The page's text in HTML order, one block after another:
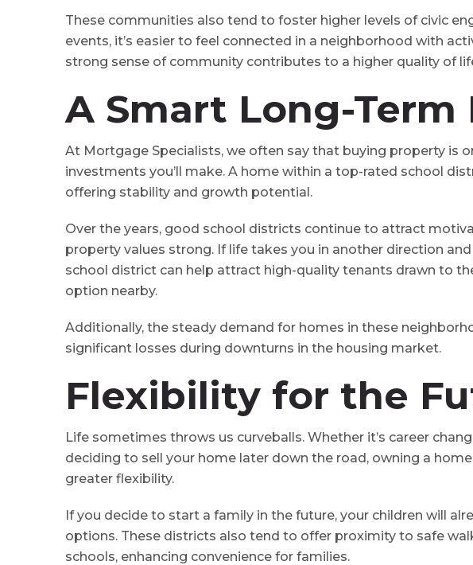
These communities also tend to foster higher levels of civic
events, it’s easier to feel connected in a neighborhood with
strong sense of community contributes to a higher quality of
A Smart Long-
At Mortgage Specialists, we often say that buying property is
investments you’ll make. A home within a top-rated school
offering stability and growth potential.
Over the years, good school districts continue to attract
property values strong. If life takes you in another direction
school district can help attract high-quality tenants drawn to
option nearby.
Additionally, the steady demand for homes in these
significant losses during downturns in the housing market.
Flexibility for the
Life sometimes throws us curveballs⁠. Whether it’s career
deciding to sell your home later down the road, owning a
greater flexibility.
If you decide to start a family in the future, your children will
options⁠. These districts also tend to offer proximity to safe
schools, enhancing convenience for families.